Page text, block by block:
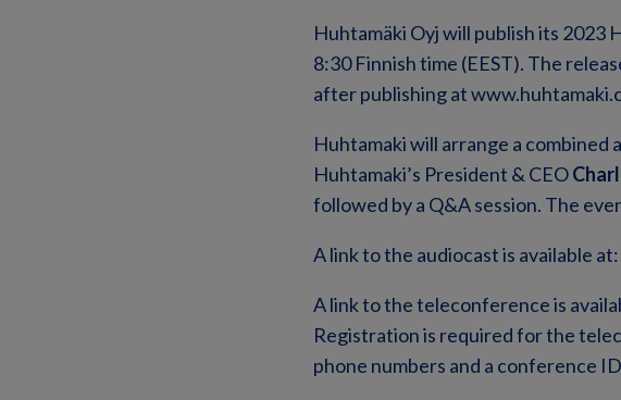
Huhtamäki Oyj will publish its 2023
8:30 Finnish time (EEST). The
after publishing at
Huhtamaki will arrange a combined
Huhtamaki’s President & CEO
followed by a Q&A session. The
A link to the audiocast is available
A link to the teleconference is
Registration is required for the
phone numbers and a conference